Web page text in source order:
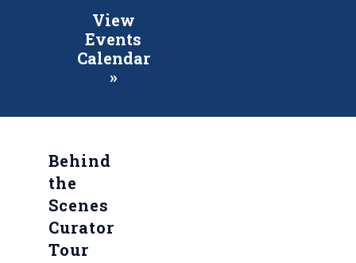
View
Events
Calendar
»
Behind
the
Scenes
Curator
Tour